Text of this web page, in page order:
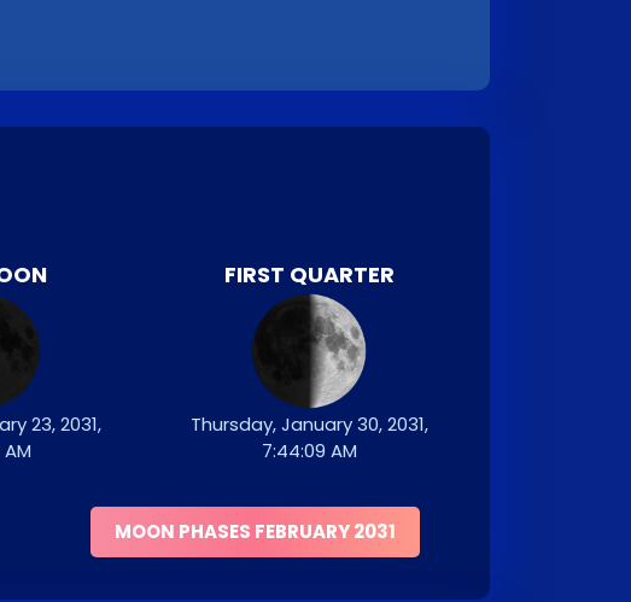
23, 2031,
FIRST QUARTER
Thursday, January 30, 2031,
7:44:09 AM
MOON PHASES FEBRUARY 2031